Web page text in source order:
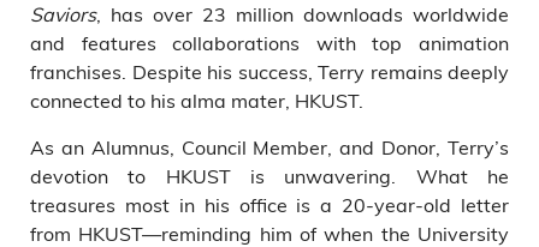
Saviors, has over 23 million downloads worldwide
and features collaborations with top animation
franchises. Despite his success, Terry remains deeply
connected to his alma mater, HKUST.
As an Alumnus, Council Member, and Donor, Terry’s
devotion to HKUST is unwavering. What he
treasures most in his office is a 20-year-old letter
from HKUST—reminding him of when the University